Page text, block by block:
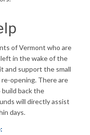
of Vermont who are
in the wake of the
and support the small
opening. There are
back the
will directly assist
days.